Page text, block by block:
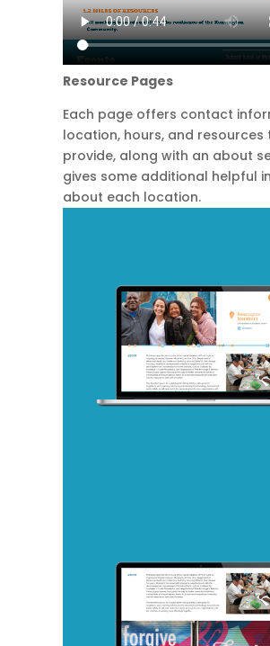
Resource Pages
Each page offers contact
location, hours, and resources
provide, along with an about
gives some additional helpful
about each location.